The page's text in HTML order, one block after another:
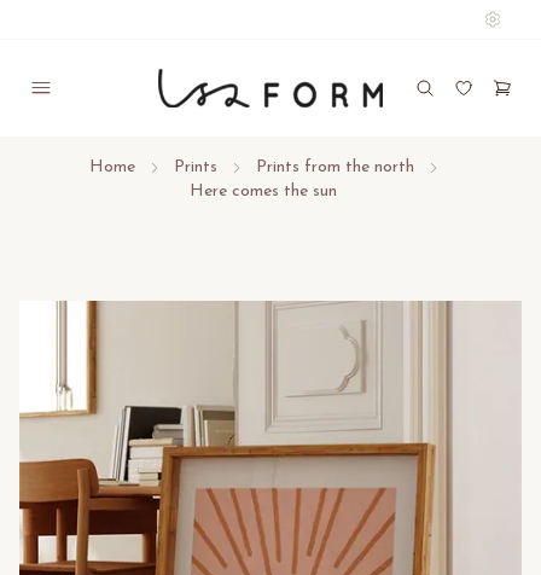
Home Prints
Prints from the north
Here comes the sun